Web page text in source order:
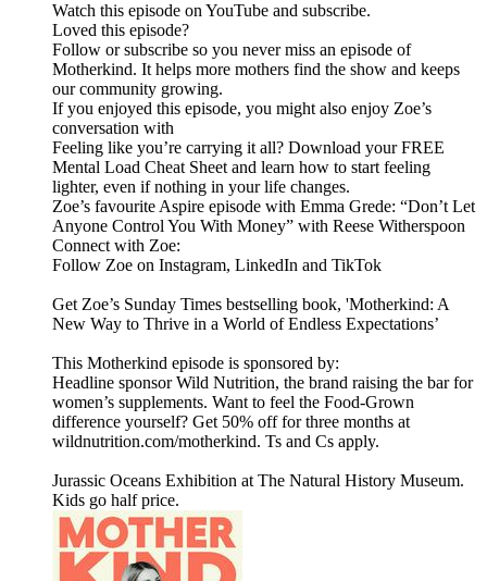
Watch this episode on YouTube and subscribe.
Loved this episode?
Follow or subscribe so you never miss an episode of
Motherkind. It helps more mothers find the show and keeps
our community growing.
If you enjoyed this episode, you might also enjoy Zoe’s
conversation with
Feeling like you’re carrying it all? Download your FREE
Mental Load Cheat Sheet and learn how to start feeling
lighter, even if nothing in your life changes.
Zoe’s favourite Aspire episode with Emma Grede: “Don’t Let
Anyone Control You With Money” with Reese Witherspoon
Connect with Zoe:
Follow Zoe on Instagram, LinkedIn and TikTok
Get Zoe’s Sunday Times bestselling book, 'Motherkind: A
New Way to Thrive in a World of Endless Expectations’
This Motherkind episode is sponsored by:
Headline sponsor Wild Nutrition, the brand raising the bar for
women’s supplements. Want to feel the Food-Grown
difference yourself? Get 50% off for three months at
wildnutrition.com/motherkind. Ts and Cs apply.
Jurassic Oceans Exhibition at The Natural History Museum.
Kids go half price.